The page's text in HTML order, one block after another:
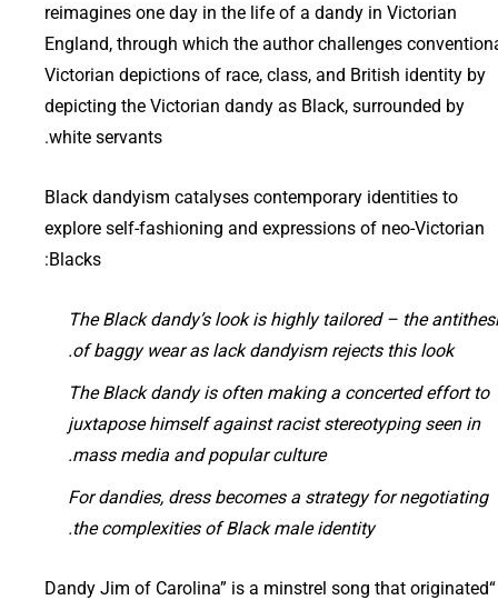
reimagines one day in the life of a dandy in Victorian
England, through which the author challenges
Victorian depictions of race, class, and British identity by
depicting the Victorian dandy as Black, surrounded by
white servants.
Black dandyism catalyses contemporary identities to
explore self-fashioning and expressions of neo-Victorian
Blacks:
The Black dandy’s look is highly tailored – the
of baggy wear as lack dandyism rejects this look.
The Black dandy is often making a concerted effort to
juxtapose himself against racist stereotyping seen in
mass media and popular culture.
For dandies, dress becomes a strategy for negotiating
the complexities of Black male identity.
“Dandy Jim of Carolina” is a minstrel song that originated